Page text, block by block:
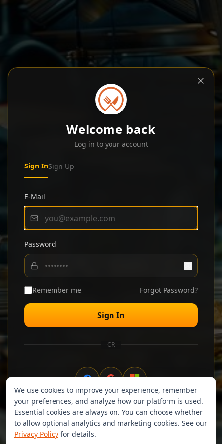
Welcome back
Log in to your account
Sign InSign Up
E-Mail
Password
Remember me Forgot Password?
Sign In
OR
Don't have an account? Sign up
We use cookies to improve your experience, remember
your preferences, and analyze how our platform is used.
Essential cookies are always on. You can choose whether
to allow optional analytics and marketing cookies. See our
Privacy Policy for details.